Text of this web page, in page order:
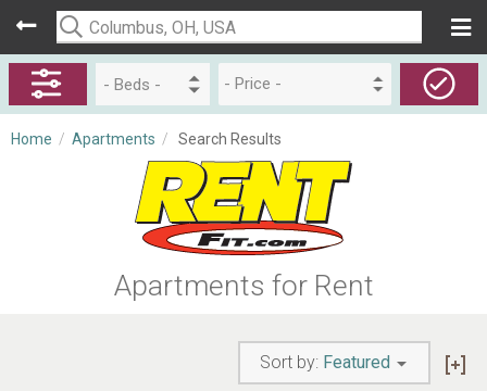
- Price -
Home / Apartments / Search Results
Apartments for Rent
Sort by: Featured